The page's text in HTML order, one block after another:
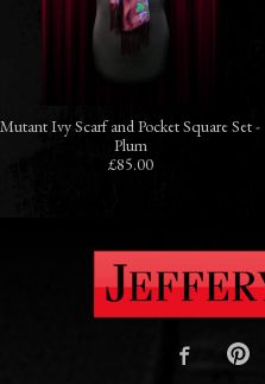
Mutant Ivy Scarf and Pocket Square Set -
Plum
£85.00